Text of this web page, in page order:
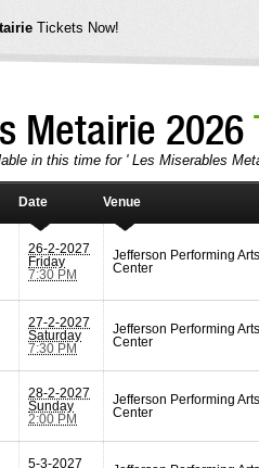
Tickets Now!
Metairie 2026
in this time for ' Les Miserables
Date Venue
26-2-2027
Friday
7:30 PM
Jefferson Performing Arts
Center
27-2-2027
Saturday
7:30 PM
Jefferson Performing Arts
Center
28-2-2027
Sunday
2:00 PM
Jefferson Performing Arts
Center
5-3-2027